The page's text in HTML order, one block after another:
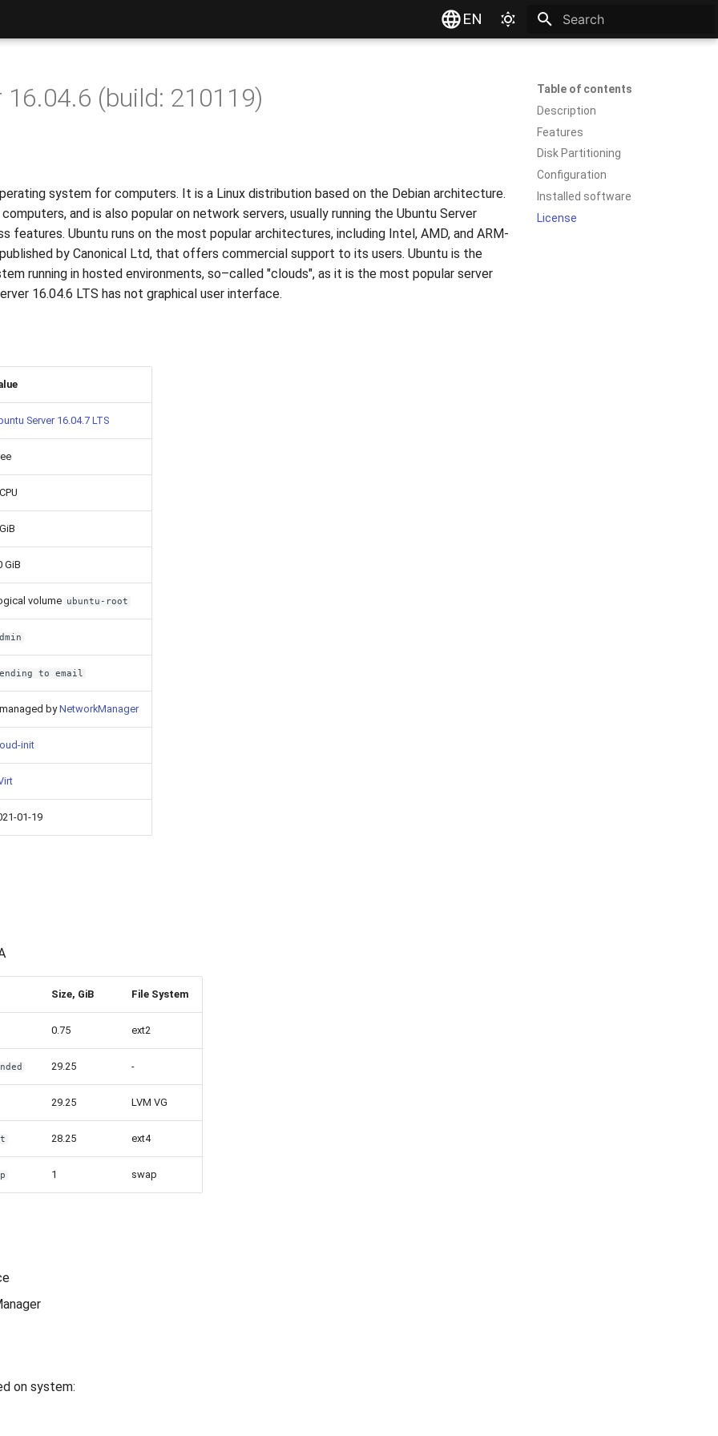
EN
Table of contents
Description
Features
Disk Partitioning
Configuration
Installed software
License
16.04.6 (build: 210119)
system for computers. It is a Linux distribution based on the Debian architecture.
and is also popular on network servers, usually running the Ubuntu Server
features. Ubuntu runs on the most popular architectures, including Intel, AMD, and ARM-
by Canonical Ltd, that offers commercial support to its users. Ubuntu is the
running in hosted environments, so–called "clouds", as it is the most popular server
16.04.6 LTS has not graphical user interface.
Server 16.04.7 LTS
GiB
volume ubuntu-root
to email
byNetworkManager
init
01-19
Size, GiB File System
0.75 ext2
29.25 -
29.25 LVM VG
28.25 ext4
1 swap
on system: